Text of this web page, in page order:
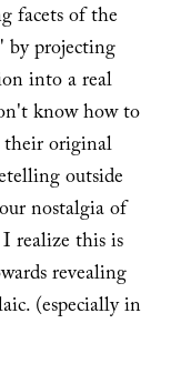
facets of the
projecting
into a real
know how to
their original
outside
nostalgia of
realize this is
revealing
(especially in